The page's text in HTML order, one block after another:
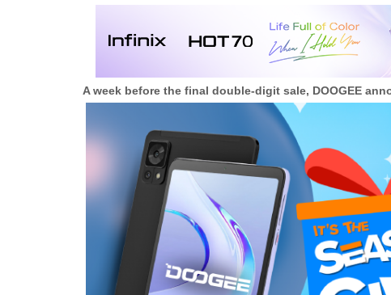
A week before the final double-digit sale, DOOGEE